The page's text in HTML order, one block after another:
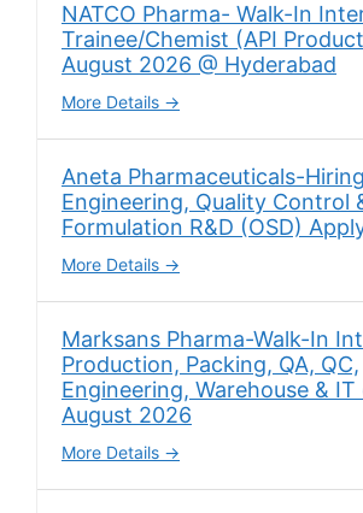
NATCO Pharma- Walk-In
Trainee/Chemist (API
August 2026 @ Hyderabad
More Details
Aneta Pharmaceuticals-Hiring
Engineering, Quality Control
Formulation R&D (OSD)
More Details
Marksans Pharma-Walk-In
Production, Packing, QA, QC,
Engineering, Warehouse & IT
August 2026
More Details